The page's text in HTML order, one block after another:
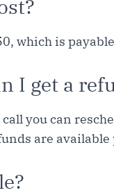
which is
I get a
you can
are